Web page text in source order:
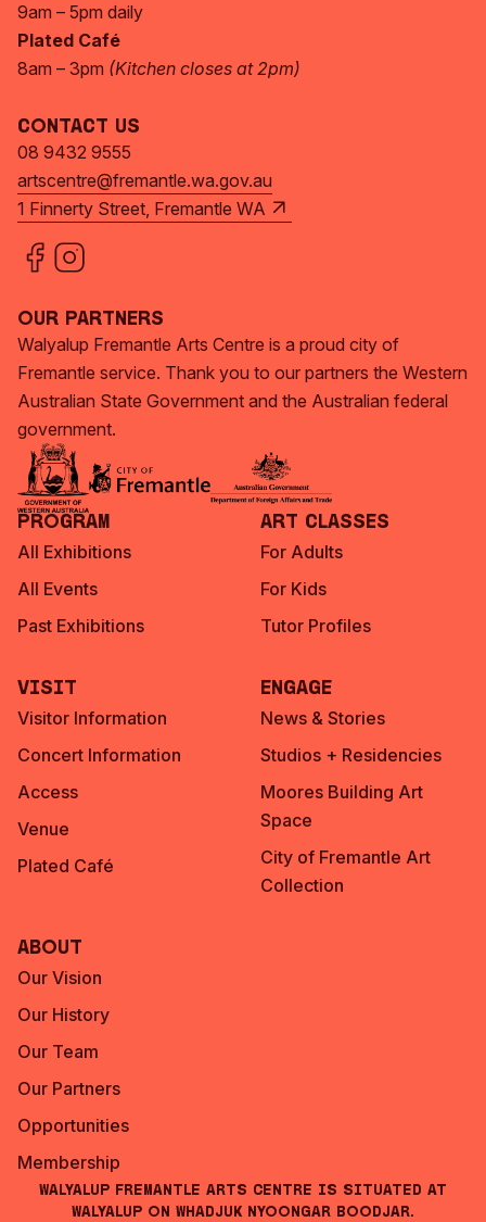
9am – 5pm daily
Plated Café
8am – 3pm (Kitchen closes at 2pm)
Contact Us
08 9432 9555
artscentre@fremantle.wa.gov.au
1 Finnerty Street, Fremantle WA
Our Partners
Walyalup Fremantle Arts Centre is a proud city of
Fremantle service. Thank you to our partners the Western
Australian State Government and the Australian federal
government.
Program
All Exhibitions
All Events
Past Exhibitions
Art Classes
For Adults
For Kids
Tutor Profiles
Visit
Visitor Information
Concert Information
Access
Venue
Plated Café
Engage
News & Stories
Studios + Residencies
Moores Building Art
Space
City of Fremantle Art
Collection
About
Our Vision
Our History
Our Team
Our Partners
Opportunities
Membership
Walyalup Fremantle Arts Centre is situated at
Walyalup on Whadjuk Nyoongar Boodjar.